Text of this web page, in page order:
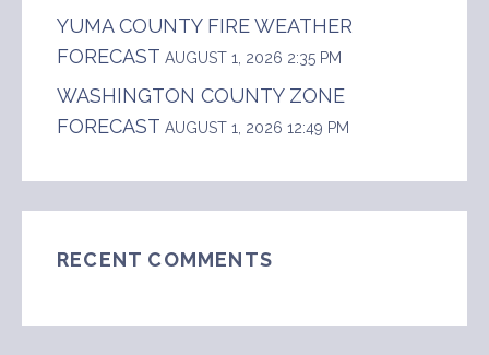
YUMA COUNTY FIRE WEATHER
FORECAST AUGUST 1, 2026 2:35 PM
WASHINGTON COUNTY ZONE
FORECAST AUGUST 1, 2026 12:49 PM
RECENT COMMENTS